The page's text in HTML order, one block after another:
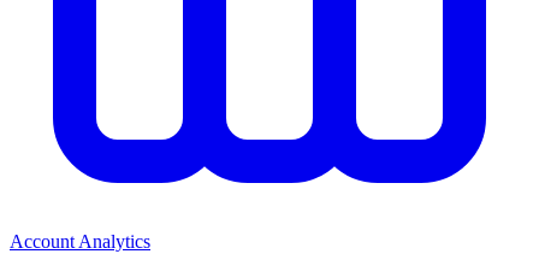
Account Analytics